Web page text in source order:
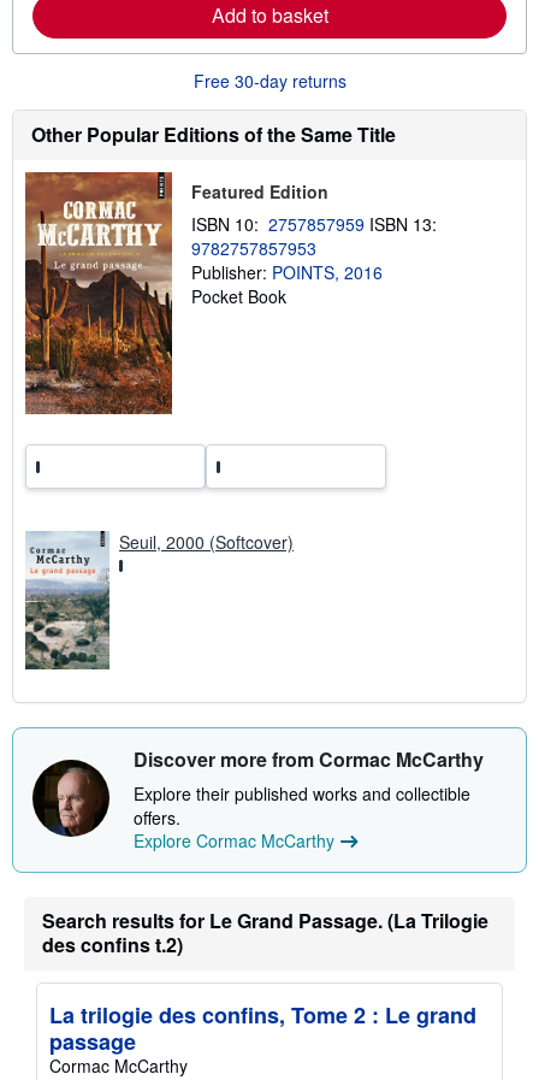
b
o
u
t
s
h
i
n
g
a
Add to basket
Free 30-day returns
Other Popular Editions of the Same Title
Featured Edition
ISBN 10: 2757857959 ISBN 13:
9782757857953
Publisher: POINTS, 2016
Pocket Book
Seuil, 2000 (Softcover)
Discover more from Cormac McCarthy
Explore their published works and collectible
offers.
Explore Cormac McCarthy
Search results for Le Grand Passage. (La Trilogie
des confins t.2)
La trilogie des confins, Tome 2 : Le grand
passage
Cormac McCarthy